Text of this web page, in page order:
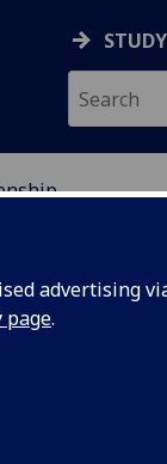
advertising
page.
STUDY